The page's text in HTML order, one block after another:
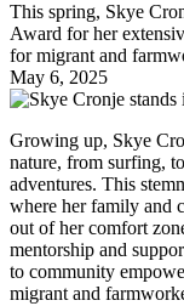
This spring, Skye
Award for her
for migrant and
May 6, 2025
Growing up, Skye
nature, from surfing,
adventures. This
where her family and
out of her comfort
mentorship and
to community
migrant and